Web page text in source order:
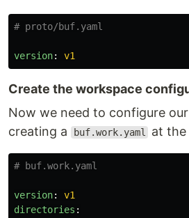
# proto/buf.yaml
version: v1
Create the workspace
Now we need to configure
creating a
buf.work.yaml at
# buf.work.yaml
version:
v1
directories :